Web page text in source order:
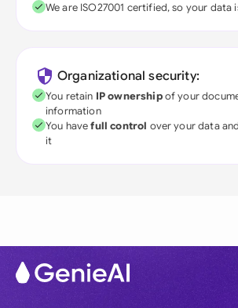
We are ISO27001 certified, so your data
Organizational security:
You retain IP ownershipof your
information
You havefull control over your data
it